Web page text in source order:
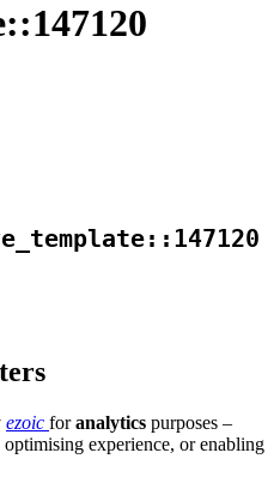
ezoic foranalytics purposes –
experience, or enabling